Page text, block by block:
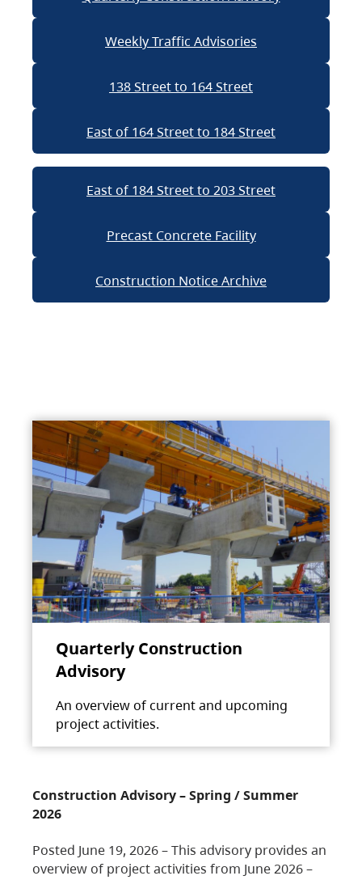
Weekly Traffic Advisories
138 Street to 164 Street
East of 164 Street to 184 Street
East of 184 Street to 203 Street
Precast Concrete Facility
Construction Notice Archive
Quarterly Construction
Advisory
An overview of current and upcoming
project activities.
Construction Advisory – Spring / Summer
2026
Posted June 19, 2026 – This advisory provides an
overview of project activities from June 2026 –